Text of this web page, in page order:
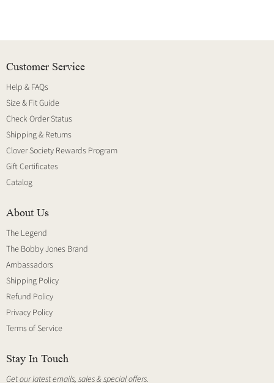
Customer Service
Help & FAQs
Size & Fit Guide
Check Order Status
Shipping & Returns
Clover Society Rewards Program
Gift Certificates
Catalog
About Us
The Legend
The Bobby Jones Brand
Ambassadors
Shipping Policy
Refund Policy
Privacy Policy
Terms of Service
Stay In Touch
Get our latest emails, sales & special offers.